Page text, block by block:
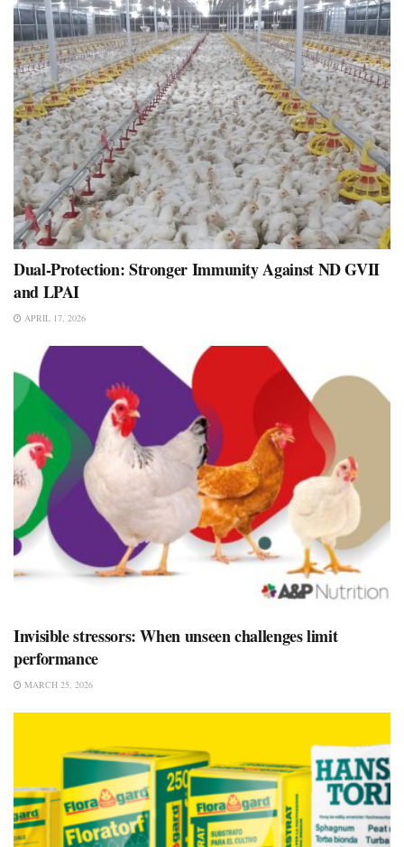
Dual-Protection: Stronger Immunity Against ND GVII
and LPAI
APRIL 17, 2026
Invisible stressors: When unseen challenges limit
performance
MARCH 25, 2026